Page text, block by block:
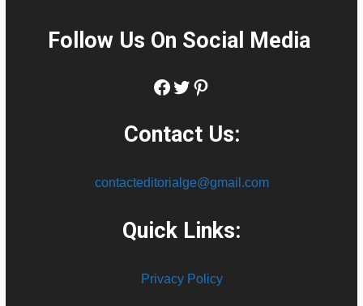
Follow Us On Social Media:
Facebook
Twitter
Pinterest
Contact Us:
contacteditorialge@gmail.com
Quick Links:
Privacy Policy